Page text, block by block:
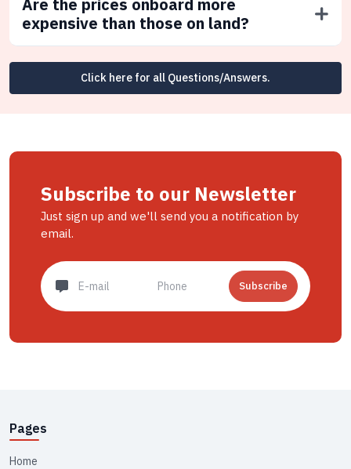
expensive than those on land?
Click here for all Questions/Answers.
Subscribe to our Newsletter
Just sign up and we'll send you a notification by
email.
Subscribe
Pages
Home